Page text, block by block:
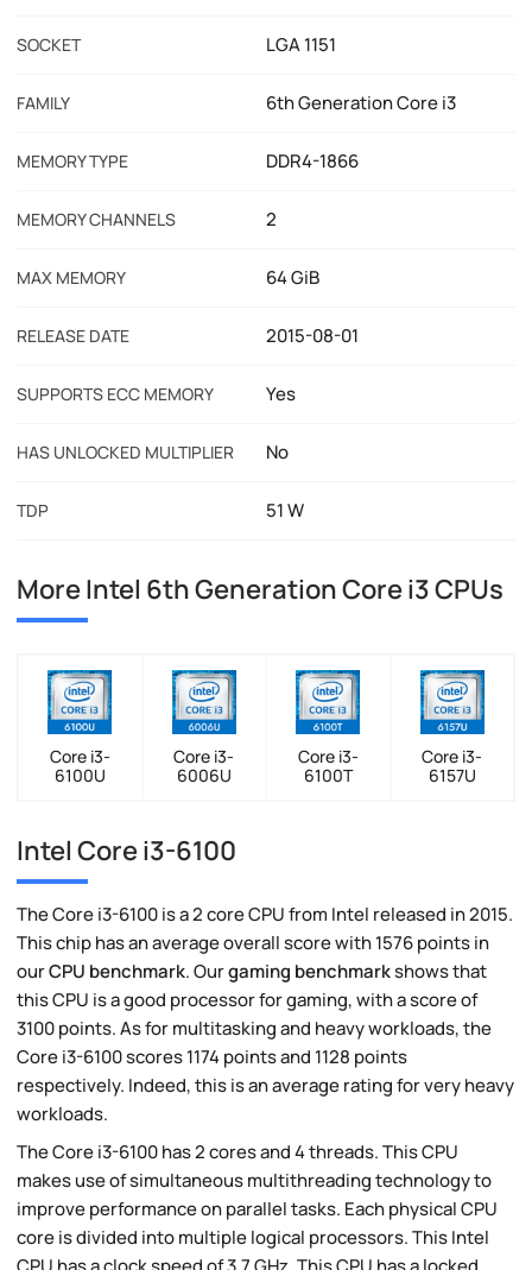
SOCKET LGA 1151
FAMILY 6th Generation Core i3
MEMORY TYPE DDR4-1866
MEMORY CHANNELS 2
MAX MEMORY 64 GiB
RELEASE DATE 2015-08-01
SUPPORTS ECC MEMORY Yes
HAS UNLOCKED MULTIPLIER No
TDP 51 W
More Intel 6th Generation Core i3 CPUs
Core i3-
6100U
Core i3-
6006U
Core i3-
6100T
Core i3-
6157U
Intel Core i3-6100
The Core i3-6100 is a 2 core CPU from Intel released in 2015.
This chip has an average overall score with 1576 points in
ourCPU benchmark. Ourgaming benchmarkshows that
this CPU is a good processor for gaming, with a score of
3100 points. As for multitasking and heavy workloads, the
Core i3-6100 scores 1174 points and 1128 points
respectively. Indeed, this is an average rating for very heavy
workloads.
The Core i3-6100 has 2 cores and 4 threads. This CPU
makes use of simultaneous multithreading technology to
improve performance on parallel tasks. Each physical CPU
core is divided into multiple logical processors. This Intel